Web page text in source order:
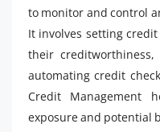
to monitor and control
It involves setting
their
automating credit
Credit Management
exposure and potential